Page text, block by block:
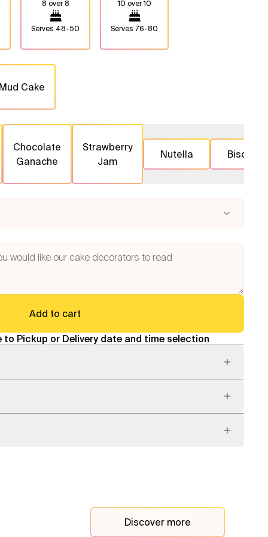
8 over 8
Serves 48-50
10 over 10
Serves 76-80
Cake
Chocolate
Ganache
Strawberry
Jam
Nutella Biscoff
Add to cart
Pickup or Delivery date and time selection
Discover more